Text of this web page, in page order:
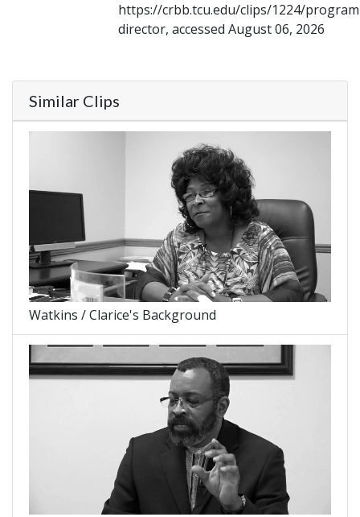
https://crbb.tcu.edu/clips/1224/
director, accessed August 06, 2026
Similar Clips
Watkins / Clarice's Background